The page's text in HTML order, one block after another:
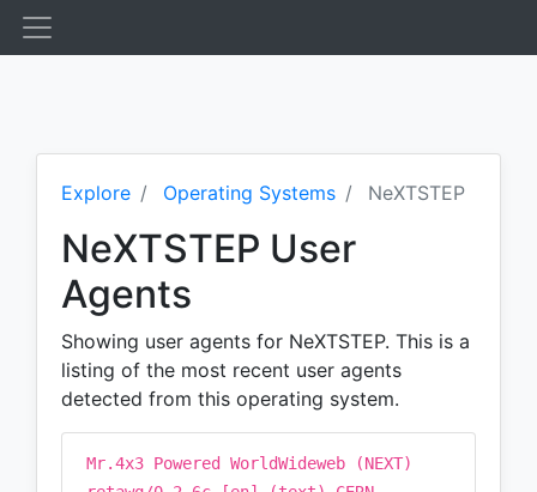
Explore Operating Systems NeXTSTEP
NeXTSTEP User
Agents
Showing user agents for NeXTSTEP. This is a
listing of the most recent user agents
detected from this operating system.
Mr.4x3 Powered WorldWideweb (NEXT)